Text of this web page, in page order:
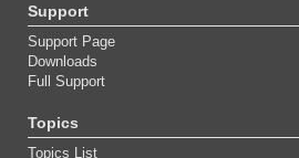
Support
Support Page
Downloads
Full Support
Topics
Topics List